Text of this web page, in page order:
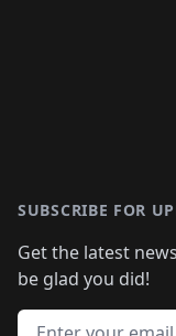
SUBSCRIBE FOR
Get the latest
be glad you did!
Email address